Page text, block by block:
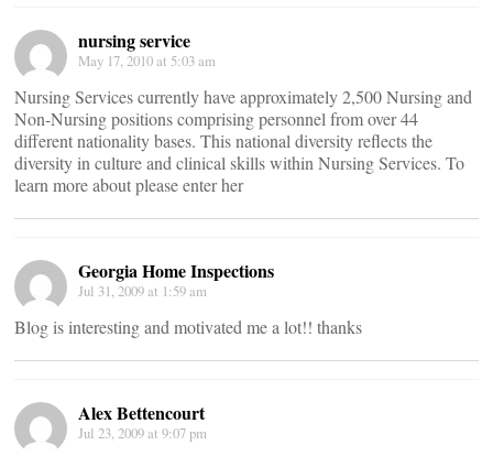
nursing service
May 17, 2010 at 5:03 am
Nursing Services currently have approximately 2,500 Nursing and
Non-Nursing positions comprising personnel from over 44
different nationality bases. This national diversity reflects the
diversity in culture and clinical skills within Nursing Services. To
learn more about please enter her
Georgia Home Inspections
Jul 31, 2009 at 1:59 am
Blog is interesting and motivated me a lot!! thanks
Alex Bettencourt
Jul 23, 2009 at 9:07 pm